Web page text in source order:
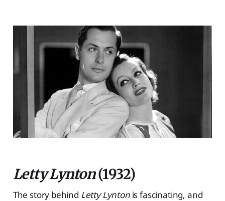
Letty Lynton(1932)
The story behind Letty Lyntonis fascinating, and